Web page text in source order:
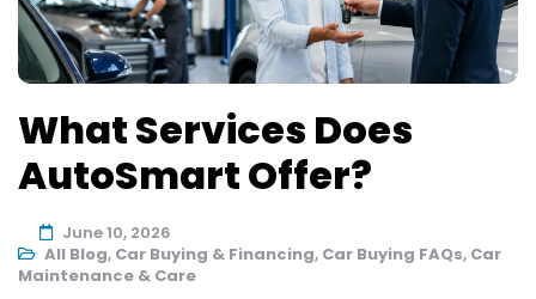
What Services Does
AutoSmart Offer?
June 10, 2026
All Blog, Car Buying & Financing, Car Buying FAQs, Car
Maintenance & Care